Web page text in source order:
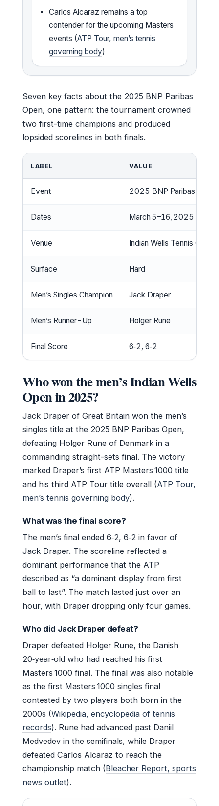
Carlos Alcaraz remains a top
contender for the upcoming Masters
events (ATP Tour, men’s tennis
governing body)
Seven key facts about the 2025 BNP Paribas
Open, one pattern: the tournament crowned
two first-time champions and produced
lopsided scorelines in both finals.
LABEL VALUE
Event 2025 BNP Paribas Open
Dates March 5–16, 2025
Venue Indian Wells Tennis Garden
Surface Hard
Men’s Singles Champion Jack Draper
Men’s Runner-Up Holger Rune
Final Score 6‑2, 6‑2
Who won the men’s Indian Wells
Open in 2025?
Jack Draper of Great Britain won the men’s
singles title at the 2025 BNP Paribas Open,
defeating Holger Rune of Denmark in a
commanding straight-sets final. The victory
marked Draper’s first ATP Masters 1000 title
and his third ATP Tour title overall (ATP Tour,
men’s tennis governing body).
What was the final score?
The men’s final ended 6‑2, 6‑2 in favor of
Jack Draper. The scoreline reflected a
dominant performance that the ATP
described as “a dominant display from first
ball to last”. The match lasted just over an
hour, with Draper dropping only four games.
Who did Jack Draper defeat?
Draper defeated Holger Rune, the Danish
20‑year‑old who had reached his first
Masters 1000 final. The final was also notable
as the first Masters 1000 singles final
contested by two players both born in the
2000s (Wikipedia, encyclopedia of tennis
records). Rune had advanced past Daniil
Medvedev in the semifinals, while Draper
defeated Carlos Alcaraz to reach the
championship match (Bleacher Report, sports
news outlet).